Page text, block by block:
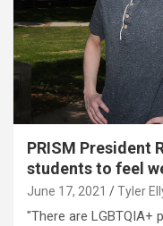
PRISM President
students to feel
June 17, 2021 Tyler
"There are LGBTQIA+